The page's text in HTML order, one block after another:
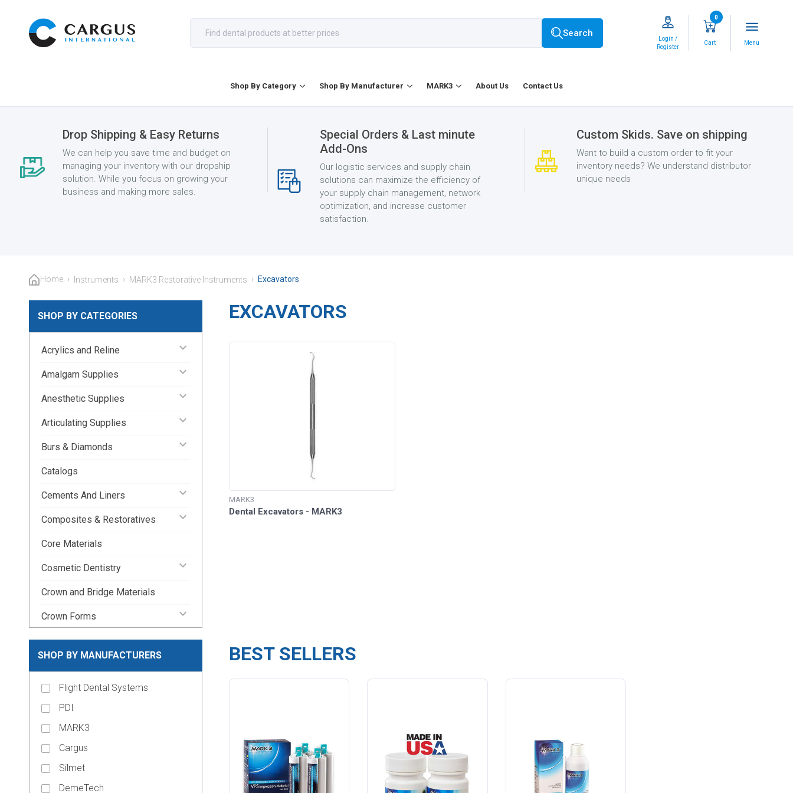
Search
Login /
Register
0
Cart
menu
Menu
Shop By Category Shop By Manufacturer MARK3 About Us Contact Us
Drop Shipping & Easy Returns
We can help you save time and budget on
managing your inventory with our dropship
solution. While you focus on growing your
business and making more sales.
Special Orders & Last minute
Add-Ons
Our logistic services and supply chain
solutions can maximize the efficiency of
your supply chain management, network
optimization, and increase customer
satisfaction.
Custom Skids. Save on shipping
Want to build a custom order to fit your
inventory needs? We understand distributor
unique needs
Home › Instruments › MARK3 Restorative Instruments › Excavators
SHOP BY CATEGORIES
Acrylics and Reline keyboard_arrow_down
Amalgam Supplies keyboard_arrow_down
Anesthetic Supplies keyboard_arrow_down
Articulating Supplies keyboard_arrow_down
Burs & Diamonds keyboard_arrow_down
Catalogs
Cements And Liners keyboard_arrow_down
Composites & Restoratives keyboard_arrow_down
Core Materials
Cosmetic Dentistry keyboard_arrow_down
Crown and Bridge Materials
Crown Forms keyboard_arrow_down
Dental Lab Supplies keyboard_arrow_down
Endodontic Pins & Posts
Endodontic Supplies
Handpieces
Impression Material
SHOP BY MANUFACTURERS
Flight Dental Systems
PDI
MARK3
Cargus
Silmet
DemeTech
EXCAVATORS
MARK3
Dental Excavators - MARK3
BEST SELLERS